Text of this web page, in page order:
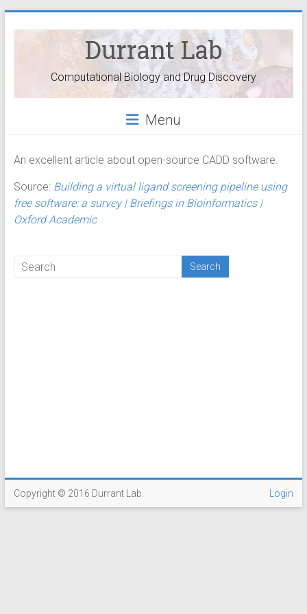
Durrant Lab
Computational Biology and Drug Discovery
Menu
An excellent article about open-source CADD software.
Source: Building a virtual ligand screening pipeline using
free software: a survey | Briefings in Bioinformatics |
Oxford Academic
Copyright © 2016 Durrant Lab. Login